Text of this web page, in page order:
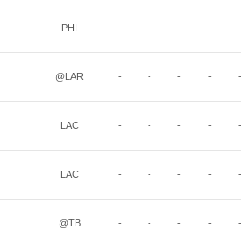
PHI - - - - -
@LAR - - - - -
LAC - - - - -
LAC - - - - -
@TB - - - - -